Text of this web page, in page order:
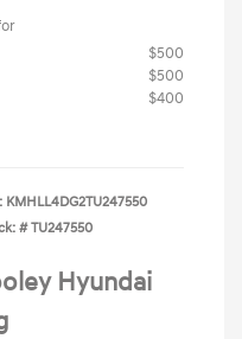
$500
$500
$400
KMHLL4DG2TU247550
# TU247550
Hyundai